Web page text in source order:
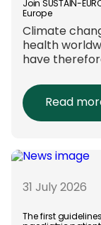
Join SUSTAIN-
Europe
Climate
health
have
regional
intravenous
required,
these
Europe-wide
Read
31 July 2026
The first